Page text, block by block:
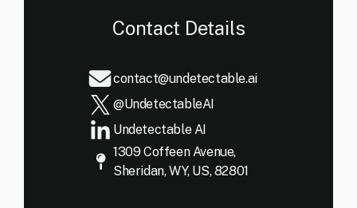
Contact Details
contact@undetectable.ai
@UndetectableAI
Undetectable AI
1309 Coffeen Avenue,
Sheridan, WY, US, 82801